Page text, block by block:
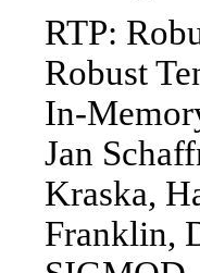
RTP:
Robust
In-
Jan
Kraska,
Franklin,